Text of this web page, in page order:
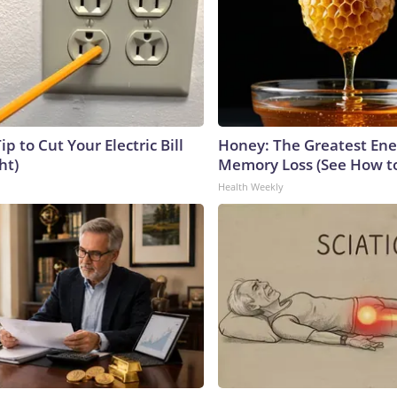
to Cut Your Electric Bill
Honey: The Greatest
Memory Loss (See How
Health Weekly